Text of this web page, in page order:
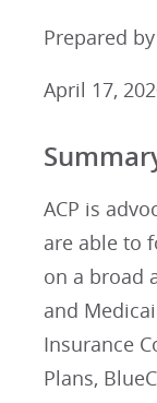
Prepared
April 17,
ACP is
are able to
on a broad
and
Insurance
Plans,